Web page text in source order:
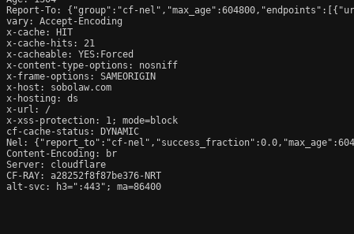
Report-To: {"group":"cf-
vary: Accept-Encoding
x-cache: HIT
x-cache-hits: 21
x-cacheable: YES:Forced
x-content-type-options: nosniff
x-frame-options: SAMEORIGIN
x-host: sobolaw.com
x-hosting: ds
x-url: /
x-xss-protection: 1; mode=block
cf-cache-status: DYNAMIC
Nel: {"report_to":"cf-
Content-Encoding: br
Server: cloudflare
CF-RAY: a28252f8f87be376-NRT
alt-svc: h3=":443"; ma=86400